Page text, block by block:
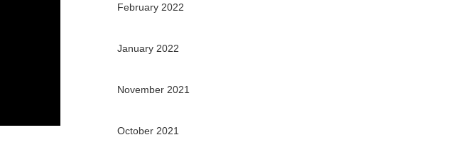
February 2022
January 2022
November 2021
October 2021